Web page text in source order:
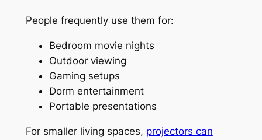
People frequently use them for:
Bedroom movie nights
Outdoor viewing
Gaming setups
Dorm entertainment
Portable presentations
For smaller living spaces, projectors can